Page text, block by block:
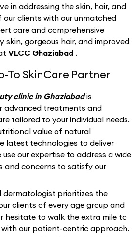
in addressing the skin, hair, and
clients with our unmatched
care and comprehensive
gorgeous hair, and improved
VLCC Ghaziabad .
To SkinCare Partner
clinic in Ghaziabadis
advanced treatments and
tailored to your individual needs.
value of natural
latest technologies to deliver
our expertise to address a wide
and concerns to satisfy our
dermatologist prioritizes the
clients of every age group and
hesitate to walk the extra mile to
with our patient-centric approach.